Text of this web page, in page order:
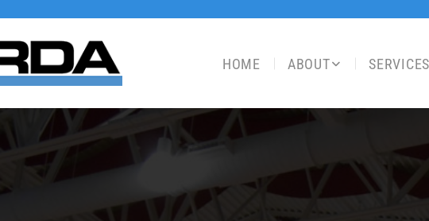
HOME ABOUT SERVICES